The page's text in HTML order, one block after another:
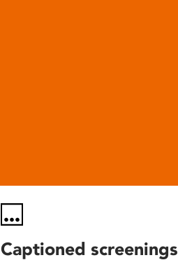
Captioned screenings